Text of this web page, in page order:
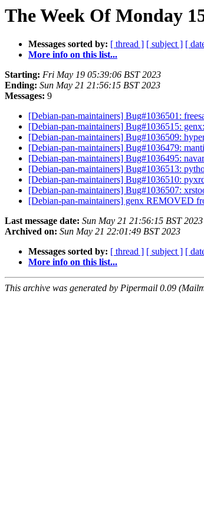
The Week Of Monday
Messages sorted by: [ thread ] [ subject ] [
More info on this list...
Starting: Fri May 19 05:39:06 BST 2023
Ending: Sun May 21 21:56:15 BST 2023
Messages: 9
[Debian-pan-maintainers] Bug#1036501:
[Debian-pan-maintainers] Bug#1036515:
[Debian-pan-maintainers] Bug#1036509:
[Debian-pan-maintainers] Bug#1036479:
[Debian-pan-maintainers] Bug#1036495:
[Debian-pan-maintainers] Bug#1036513:
[Debian-pan-maintainers] Bug#1036510:
[Debian-pan-maintainers] Bug#1036507:
[Debian-pan-maintainers] genx REMOVED
Last message date: Sun May 21 21:56:15 BST 2023
Archived on: Sun May 21 22:01:49 BST 2023
Messages sorted by: [ thread ] [ subject ] [
More info on this list...
This archive was generated by Pipermail 0.09